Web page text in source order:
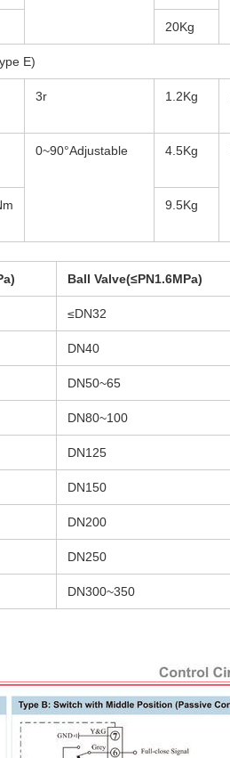
20Kg
E)
3r 1.2Kg
0~90°Adjustable 4.5Kg
9.5Kg
Ball Valve(≤PN1.6MPa)
≤DN32
DN40
DN50~65
DN80~100
DN125
DN150
DN200
DN250
DN300~350